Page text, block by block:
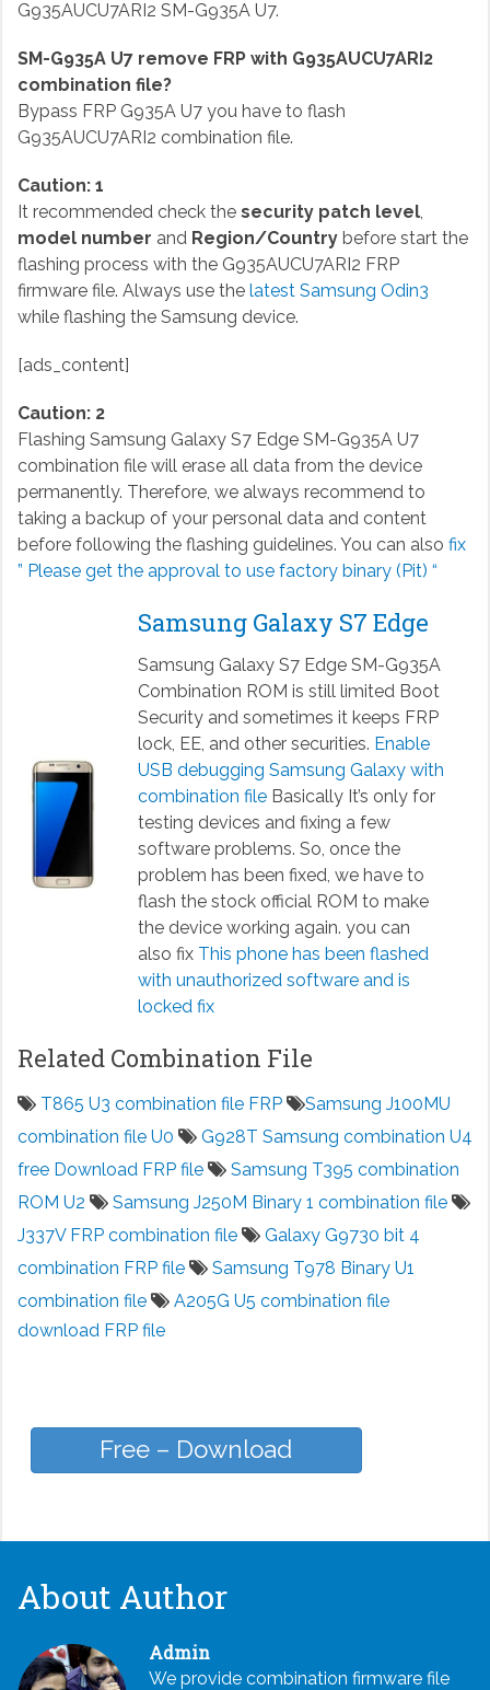
G935AUCU7ARI2 SM-G935A U7.
SM-G935A U7 remove FRP with G935AUCU7ARI2
combination file?
Bypass FRP G935A U7 you have to flash
G935AUCU7ARI2 combination file.
Caution: 1
It recommended check the security patch level,
model number and Region/Countrybefore start the
flashing process with the G935AUCU7ARI2 FRP
firmware file. Always use the latest Samsung Odin3
while flashing the Samsung device.
[ads_content]
Caution: 2
Flashing Samsung Galaxy S7 Edge SM-G935A U7
combination file will erase all data from the device
permanently. Therefore, we always recommend to
taking a backup of your personal data and content
before following the flashing guidelines. You can also fix
” Please get the approval to use factory binary (Pit) “
Samsung Galaxy S7 Edge
Samsung Galaxy S7 Edge SM-G935A
Combination ROM is still limited Boot
Security and sometimes it keeps FRP
lock, EE, and other securities. Enable
USB debugging Samsung Galaxy with
combination fileBasically It’s only for
testing devices and fixing a few
software problems. So, once the
problem has been fixed, we have to
flash the stock official ROM to make
the device working again. you can
also fix This phone has been flashed
with unauthorized software and is
locked fix
Related Combination File
T865 U3 combination file FRP
Samsung J100MU
combination file U0
G928T Samsung combination U4
free Download FRP file
Samsung T395 combination
ROM U2
Samsung J250M Binary 1 combination file
J337V FRP combination file
Galaxy G9730 bit 4
combination FRP file
Samsung T978 Binary U1
combination file
A205G U5 combination file
download FRP file
Free – Download
About Author
Admin
We provide combination firmware file